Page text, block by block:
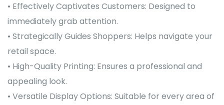
• Effectively Captivates Customers: Designed to
immediately grab attention.
• Strategically Guides Shoppers: Helps navigate your
retail space.
• High-Quality Printing: Ensures a professional and
appealing look.
• Versatile Display Options: Suitable for every area of